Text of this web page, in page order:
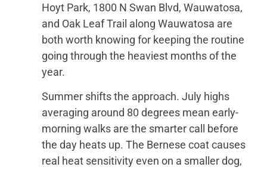
Hoyt Park, 1800 N Swan Blvd, Wauwatosa,
and Oak Leaf Trail along Wauwatosa are
both worth knowing for keeping the routine
going through the heaviest months of the
year.
Summer shifts the approach. July highs
averaging around 80 degrees mean early-
morning walks are the smarter call before
the day heats up. The Bernese coat causes
real heat sensitivity even on a smaller dog,